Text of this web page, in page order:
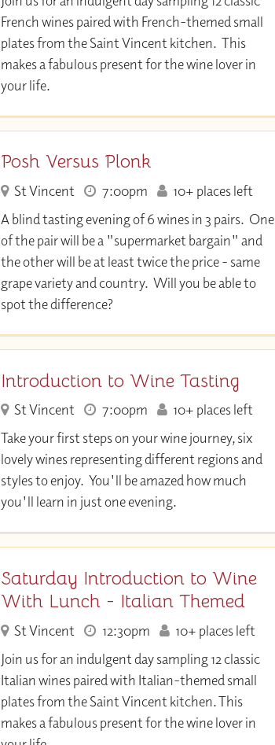
French wines paired with French-themed small
plates from the Saint Vincent kitchen. This
makes a fabulous present for the wine lover in
your life.
Posh Versus Plonk
St Vincent 7:00pm
10+ places left
A blind tasting evening of 6 wines in 3 pairs. One
of the pair will be a "supermarket bargain" and
the other will be at least twice the price - same
grape variety and country. Will you be able to
spot the difference?
Introduction to Wine Tasting
St Vincent 7:00pm
10+ places left
Take your first steps on your wine journey, six
lovely wines representing different regions and
styles to enjoy. You'll be amazed how much
you'll learn in just one evening.
Saturday Introduction to Wine
With Lunch - Italian Themed
St Vincent 12:30pm
10+ places left
Join us for an indulgent day sampling 12 classic
Italian wines paired with Italian-themed small
plates from the Saint Vincent kitchen. This
makes a fabulous present for the wine lover in